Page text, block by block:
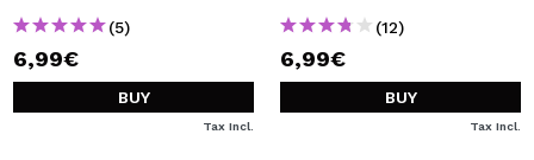
(5)
6,99€
BUY
Tax Incl.
(12)
6,99€
BUY
Tax Incl.